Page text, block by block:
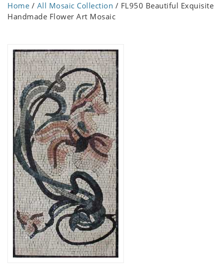
Home / All Mosaic Collection / FL950 Beautiful Exquisite
Handmade Flower Art Mosaic